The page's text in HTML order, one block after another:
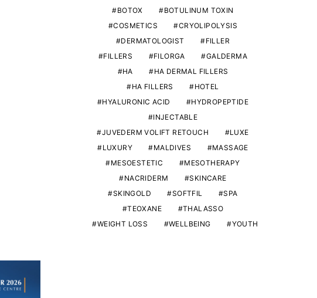
BOTOX
BOTULINUM TOXIN
COSMETICS
CRYOLIPOLYSIS
DERMATOLOGIST
FILLER
FILLERS
FILORGA
GALDERMA
HA
HA DERMAL FILLERS
HA FILLERS
HOTEL
HYALURONIC ACID
HYDROPEPTIDE
INJECTABLE
JUVEDERM VOLIFT RETOUCH
LUXE
LUXURY
MALDIVES
MASSAGE
MESOESTETIC
MESOTHERAPY
NACRIDERM
SKINCARE
SKINGOLD
SOFTFIL
SPA
TEOXANE
THALASSO
WEIGHT LOSS
WELLBEING YOUTH